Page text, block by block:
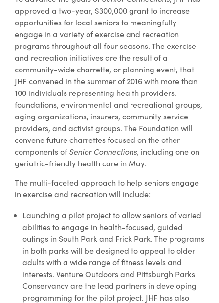
approved a two-year, $300,000 grant to increase
opportunities for local seniors to meaningfully
engage in a variety of exercise and recreation
programs throughout all four seasons. The exercise
and recreation initiatives are the result of a
community-wide charrette, or planning event, that
JHF convened in the summer of 2016 with more than
100 individuals representing health providers,
foundations, environmental and recreational groups,
aging organizations, insurers, community service
providers, and activist groups. The Foundation will
convene future charrettes focused on the other
components ofSenior Connections, including one on
geriatric-friendly health care in May.
The multi-faceted approach to help seniors engage
in exercise and recreation will include:
Launching a pilot project to allow seniors of varied
abilities to engage in health-focused, guided
outings in South Park and Frick Park. The programs
in both parks will be designed to appeal to older
adults with a wide range of fitness levels and
interests. Venture Outdoors and Pittsburgh Parks
Conservancy are the lead partners in developing
programming for the pilot project. JHF has also